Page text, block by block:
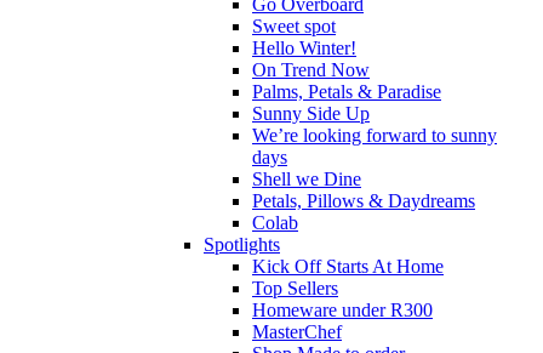
Sweet spot
Hello Winter!
On Trend Now
Palms, Petals & Paradise
Sunny Side Up
We’re looking forward to sunny
days
Shell we Dine
Petals, Pillows & Daydreams
Colab
Spotlights
Kick Off Starts At Home
Top Sellers
Homeware under R300
MasterChef